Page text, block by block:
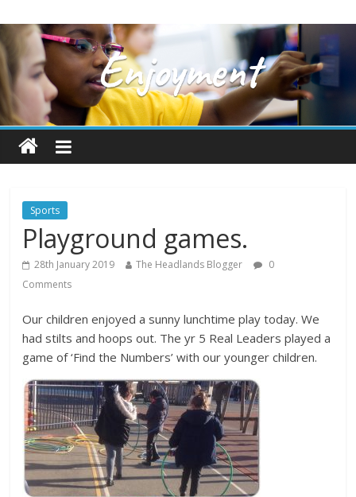
Sports
Playground games.
28th January 2019 The Headlands Blogger
0
Comments
Our children enjoyed a sunny lunchtime play today. We
had stilts and hoops out. The yr 5 Real Leaders played a
game of ‘Find the Numbers’ with our younger children.